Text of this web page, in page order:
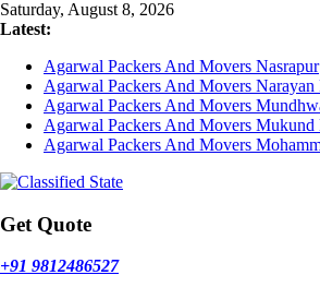
Skip
to
Saturday, August 8, 2026
Latest:
Agarwal Packers And Movers Nasrapur
Agarwal Packers And Movers Narayan
Agarwal Packers And Movers
Agarwal Packers And Movers Mukund
Agarwal Packers And Movers
Get Quote
+91 9812486527